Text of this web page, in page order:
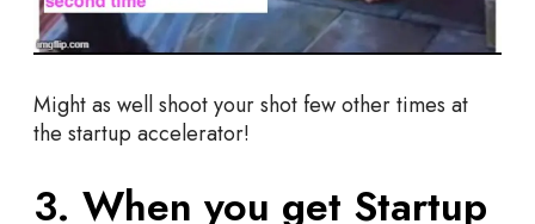
Might as well shoot your shot few other times at
the startup accelerator!
3. When you get Startup